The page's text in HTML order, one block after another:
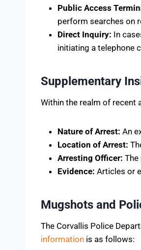
Public Access
perform searches on
Direct Inquiry: In
initiating a telephone
Supplementary
Within the realm of recent
Nature of Arrest: An
Location of Arrest:
Arresting Officer:
Evidence: Articles or
Mugshots and
The Corvallis Police
information is as follows: